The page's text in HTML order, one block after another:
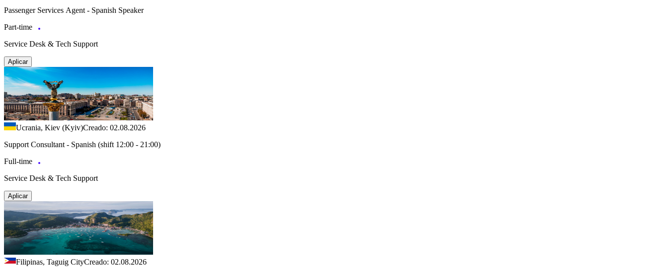
Passenger Services Agent - Spanish Speaker
Part-time
Service Desk & Tech Support
Aplicar
Ucrania, Kiev (Kyiv)Creado: 02.08.2026
Support Consultant - Spanish (shift 12:00 - 21:00)
Full-time
Service Desk & Tech Support
Aplicar
Filipinas, Taguig CityCreado: 02.08.2026